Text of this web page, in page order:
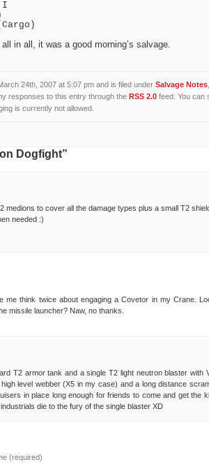
I
in all, it was a good morning’s salvage.
24th, 2007 at 5:07 pm and is filed under Salvage Notes,
responses to this entry through the RSS 2.0feed. You can
is currently not allowed.
Dogfight”
medions to cover all the damage types plus a small T2
needed :)
me think twice about engaging a Covetor in my Crane.
missile launcher? Naw, no thanks.
T2 armor tank and a single T2 light neutron blaster with
level webber (X5 in my case) and a long distance
in place long enough for friends to come and get the
die to the fury of the single blaster XD
(required)